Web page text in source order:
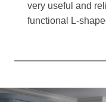
very useful and
functional L-